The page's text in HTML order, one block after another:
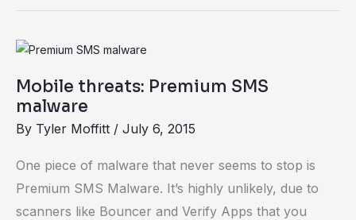
Mobile threats: Premium SMS
malware
By Tyler Moffitt / July 6, 2015
One piece of malware that never seems to stop is
Premium SMS Malware. It’s highly unlikely, due to
scanners like Bouncer and Verify Apps that you
Mobile
Premium